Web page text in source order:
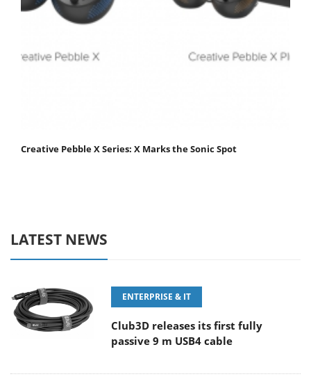
Creative Pebble X Series: X Marks the Sonic Spot
LATEST NEWS
ENTERPRISE & IT
Club3D releases its first fully
passive 9 m USB4 cable